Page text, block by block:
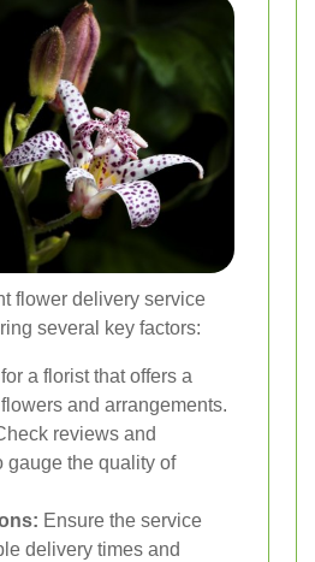
flower delivery service
several key factors:
a florist that offers a
and arrangements.
reviews and
gauge the quality of
Ensure the service
delivery times and